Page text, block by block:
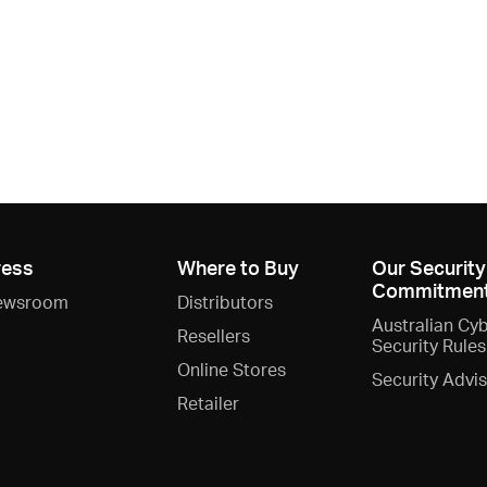
Where to Buy
Distributors
Resellers
Online Stores
Retailer
Our Security
Australian
Security Rules
Security